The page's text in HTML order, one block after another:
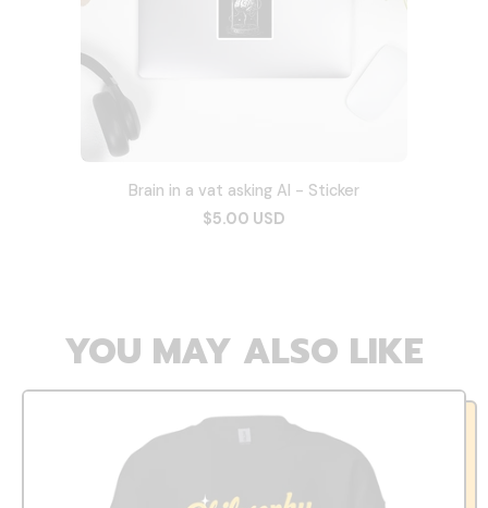
Brain in a vat asking AI - Sticker
$5.00 USD
YOU MAY ALSO LIKE